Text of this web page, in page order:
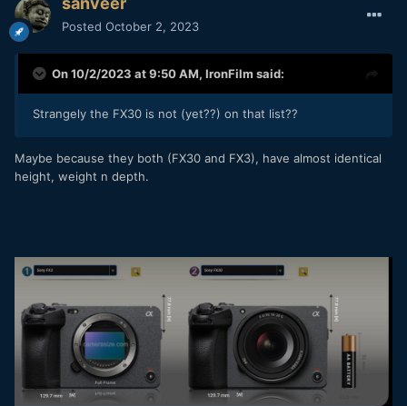
Posted October 2, 2023
On 10/2/2023 at 9:50 AM, IronFilm said:
Strangely the FX30 is not (yet??) on that list??
Maybe because they both (FX30 and FX3), have almost identical
height, weight n depth.